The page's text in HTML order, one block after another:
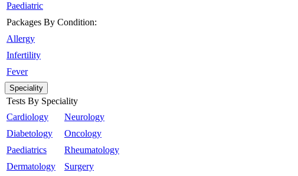
Paediatric
Packages By Condition:
Allergy
Infertility
Fever
Speciality
Tests By Speciality
Cardiology
Diabetology
Paediatrics
Dermatology
Neurology
Oncology
Rheumatology
Surgery